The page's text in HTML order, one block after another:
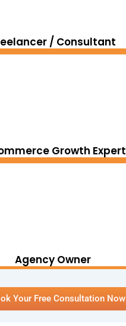
/ Consultant
Growth Expert
Agency Owner
Your Free Consultation Now